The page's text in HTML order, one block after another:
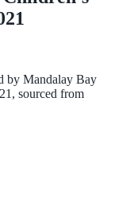
by Mandalay Bay
, sourced from